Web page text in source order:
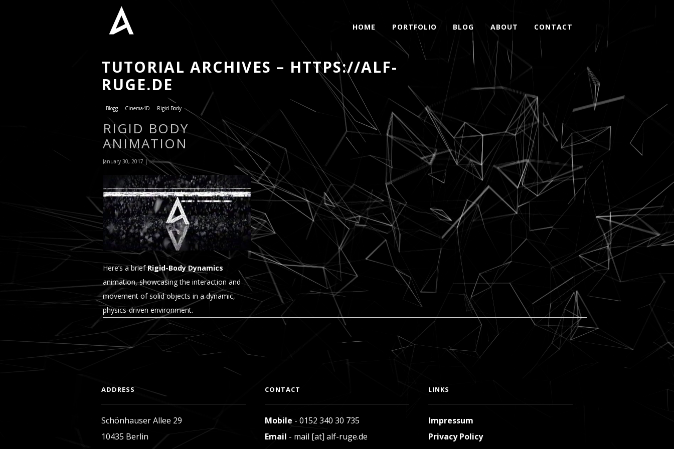
HOME PORTFOLIO BLOG ABOUT CONTACT
TUTORIAL ARCHIVES – HTTPS://ALF-
RUGE.DE
Blogg Cinema4D Rigid Body
RIGID BODY
ANIMATION
January 30, 2017 |alf
Here’s a briefRigid-Body Dynamics
animation, showcasing the interaction and
movement of solid objects in a dynamic,
physics-driven environment.
READ MORE
ADDRESS
Schönhauser Allee 29
10435 Berlin
CONTACT
Mobile - 0152 340 30 735
Email - mail [at] alf-ruge.de
LINKS
Impressum
Privacy Policy